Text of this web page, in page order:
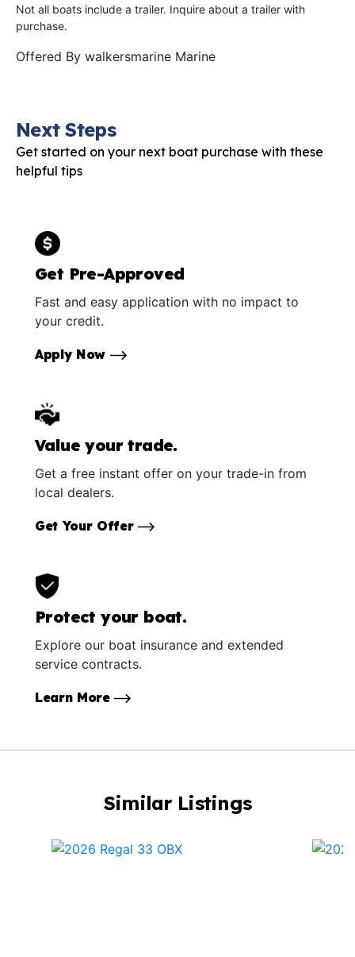
Not all boats include a trailer. Inquire about a trailer with
purchase.
Offered By walkersmarine Marine
Next Steps
Get started on your next boat purchase with these
helpful tips
Get Pre-Approved
Fast and easy application with no impact to
your credit.
Apply Now
Value your trade.
Get a free instant offer on your trade-in from
local dealers.
Get Your Offer
Protect your boat.
Explore our boat insurance and extended
service contracts.
Learn More
Similar Listings